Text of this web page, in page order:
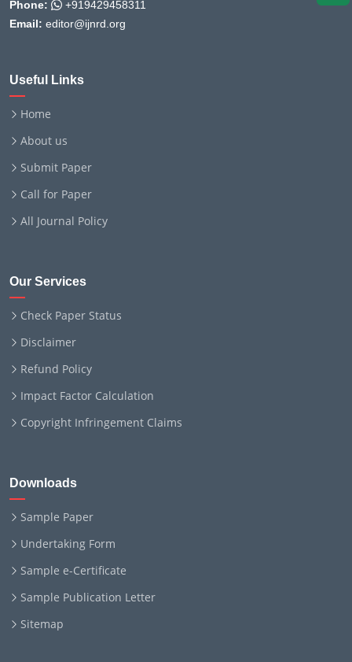
Phone:
+919429458311
Email: editor@ijnrd.org
Useful Links
Home
About us
Submit Paper
Call for Paper
All Journal Policy
Our Services
Check Paper Status
Disclaimer
Refund Policy
Impact Factor Calculation
Copyright Infringement Claims
Downloads
Sample Paper
Undertaking Form
Sample e-Certificate
Sample Publication Letter
Sitemap